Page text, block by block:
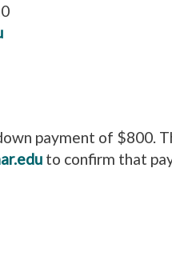
payment of $800.
to confirm that